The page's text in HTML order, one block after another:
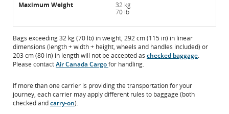
32 kg
70 lb
Bags exceeding 32 kg (70 lb) in weight, 292 cm (115 in) in linear
dimensions (length + width + height, wheels and handles included) or
203 cm (80 in) in length will not be accepted as checked baggage.
Please contactAir Canada Cargofor handling.
If more than one carrier is providing the transportation for your
journey, each carrier may apply different rules to baggage (both
checked andcarry-on).